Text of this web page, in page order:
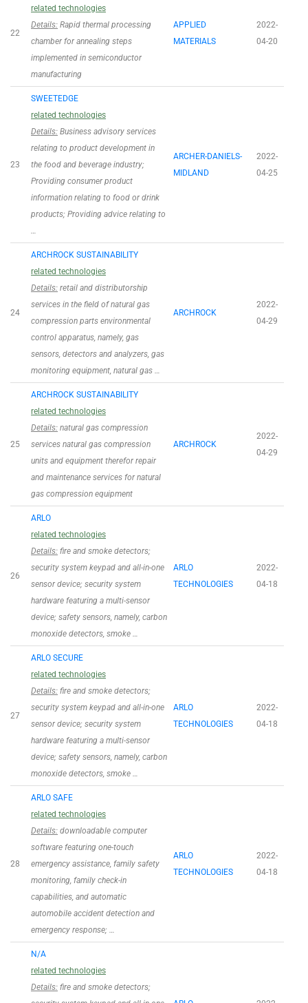
22
related technologies
Details: Rapid thermal processing
chamber for annealing steps
implemented in semiconductor
manufacturing
APPLIED
MATERIALS
2022-
04-20
23
SWEETEDGE
related technologies
Details: Business advisory services
relating to product development in
the food and beverage industry;
Providing consumer product
information relating to food or drink
products; Providing advice relating to
…
ARCHER-DANIELS-
MIDLAND
2022-
04-25
24
ARCHROCK SUSTAINABILITY
related technologies
Details: retail and distributorship
services in the field of natural gas
compression parts environmental
control apparatus, namely, gas
sensors, detectors and analyzers, gas
monitoring equipment, natural gas …
ARCHROCK
2022-
04-29
25
ARCHROCK SUSTAINABILITY
related technologies
Details: natural gas compression
services natural gas compression
units and equipment therefor repair
and maintenance services for natural
gas compression equipment
ARCHROCK
2022-
04-29
26
ARLO
related technologies
Details: fire and smoke detectors;
security system keypad and all-in-one
sensor device; security system
hardware featuring a multi-sensor
device; safety sensors, namely, carbon
monoxide detectors, smoke …
ARLO
TECHNOLOGIES
2022-
04-18
27
ARLO SECURE
related technologies
Details: fire and smoke detectors;
security system keypad and all-in-one
sensor device; security system
hardware featuring a multi-sensor
device; safety sensors, namely, carbon
monoxide detectors, smoke …
ARLO
TECHNOLOGIES
2022-
04-18
28
ARLO SAFE
related technologies
Details: downloadable computer
software featuring one-touch
emergency assistance, family safety
monitoring, family check-in
capabilities, and automatic
automobile accident detection and
emergency response; …
ARLO
TECHNOLOGIES
2022-
04-18
N/A
related technologies
Details: fire and smoke detectors;